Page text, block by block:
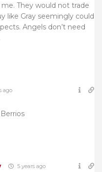
They would not trade
like Gray seemingly could
Angels don’t need
ago
5 years ago